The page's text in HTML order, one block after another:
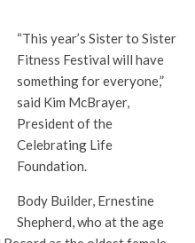
“This year’s Sister to Sister
Fitness Festival will have
something for everyone,”
said Kim McBrayer,
President of the
Celebrating Life
Foundation.
Body Builder, Ernestine
Shepherd, who at the age